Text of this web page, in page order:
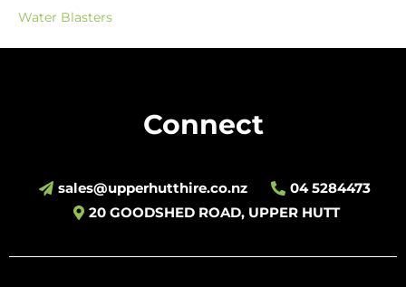
Water Blasters
Connect
sales@upperhutthire.co.nz
04 5284473
20 GOODSHED ROAD, UPPER HUTT